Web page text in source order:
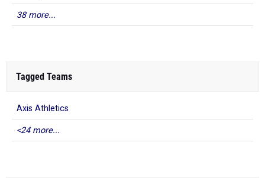
38 more...
Tagged Teams
Axis Athletics
<24 more...